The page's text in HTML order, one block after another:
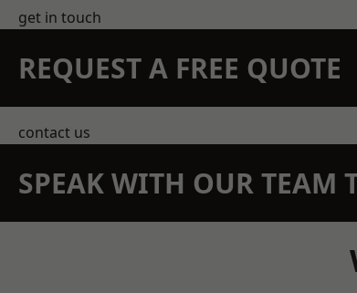
get in touch
REQUEST A FREE QUOTE
contact us
SPEAK WITH OUR TEAM